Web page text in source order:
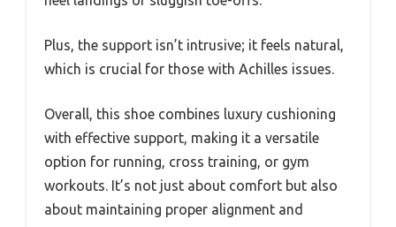
Plus, the support isn’t intrusive; it feels natural,
which is crucial for those with Achilles issues.
Overall, this shoe combines luxury cushioning
with effective support, making it a versatile
option for running, cross training, or gym
workouts. It’s not just about comfort but also
about maintaining proper alignment and